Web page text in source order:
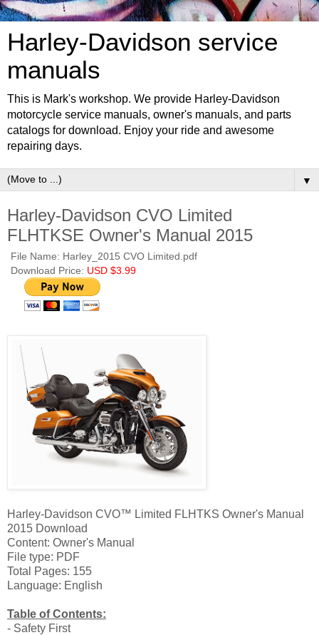
Harley-Davidson service
manuals
This is Mark's workshop. We provide Harley-Davidson
motorcycle service manuals, owner's manuals, and parts
catalogs for download. Enjoy your ride and awesome
repairing days.
▼
Harley-Davidson CVO Limited
FLHTKSE Owner's Manual 2015
File Name: Harley_2015 CVO Limited.pdf
Download Price: USD $3.99
Harley-Davidson CVO™ Limited FLHTKS Owner's Manual
2015 Download
Content: Owner's Manual
File type: PDF
Total Pages: 155
Language: English
Table of Contents:
- Safety First